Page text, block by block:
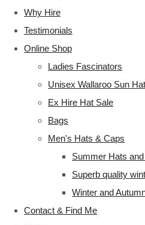
Why Hire
Testimonials
Online Shop
Ladies Fascinators
Unisex Wallaroo Sun
Ex Hire Hat Sale
Bags
Men's Hats & Caps
Summer Hats
Superb quality
Winter and
Contact & Find Me